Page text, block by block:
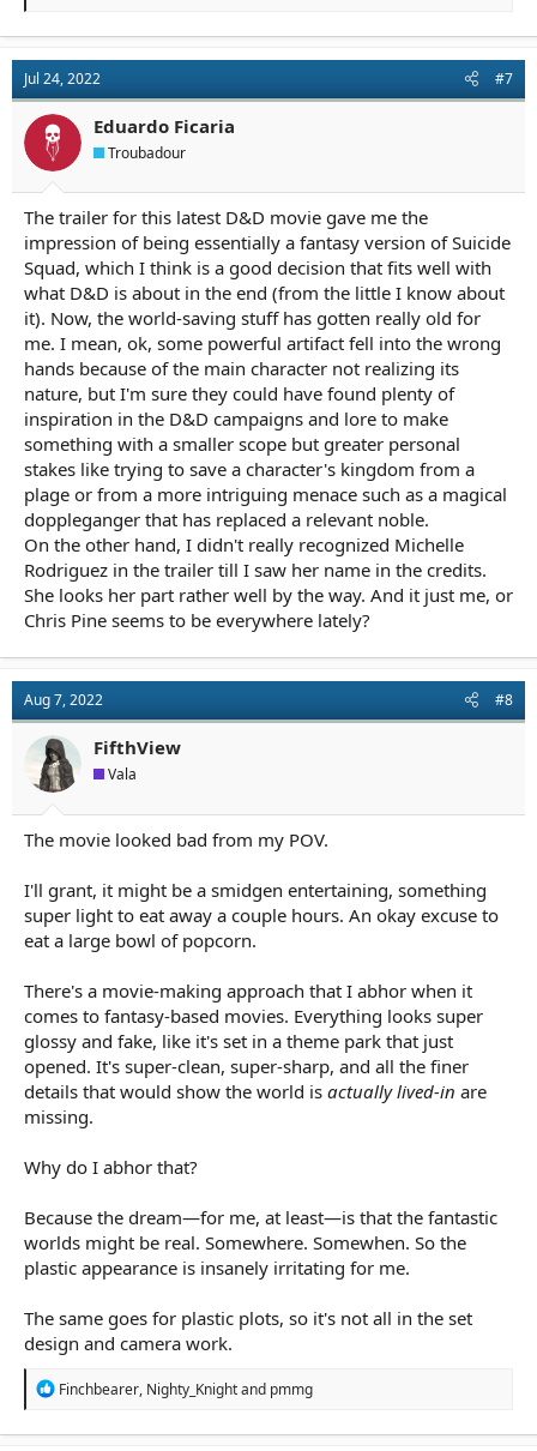
t
i
o
n
s
Jul 24, 2022 #7
Eduardo Ficaria
Troubadour
The trailer for this latest D&D movie gave me the
impression of being essentially a fantasy version of Suicide
Squad, which I think is a good decision that fits well with
what D&D is about in the end (from the little I know about
it). Now, the world-saving stuff has gotten really old for
me. I mean, ok, some powerful artifact fell into the wrong
hands because of the main character not realizing its
nature, but I'm sure they could have found plenty of
inspiration in the D&D campaigns and lore to make
something with a smaller scope but greater personal
stakes like trying to save a character's kingdom from a
plage or from a more intriguing menace such as a magical
doppleganger that has replaced a relevant noble.
On the other hand, I didn't really recognized Michelle
Rodriguez in the trailer till I saw her name in the credits.
She looks her part rather well by the way. And it just me, or
Chris Pine seems to be everywhere lately?
Aug 7, 2022 #8
FifthView
Vala
The movie looked bad from my POV.
I'll grant, it might be a smidgen entertaining, something
super light to eat away a couple hours. An okay excuse to
eat a large bowl of popcorn.
There's a movie-making approach that I abhor when it
comes to fantasy-based movies. Everything looks super
glossy and fake, like it's set in a theme park that just
opened. It's super-clean, super-sharp, and all the finer
details that would show the world is actually lived-in are
missing.
Why do I abhor that?
Because the dream—for me, at least—is that the fantastic
worlds might be real. Somewhere. Somewhen. So the
plastic appearance is insanely irritating for me.
The same goes for plastic plots, so it's not all in the set
design and camera work.
R
Finchbearer, Nighty_Knightand pmmg